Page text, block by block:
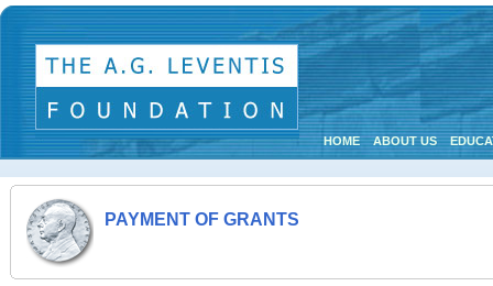
HOME ABOUT US
PAYMENT OF GRANTS